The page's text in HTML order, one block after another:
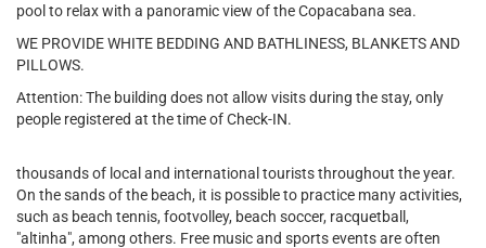
pool to relax with a panoramic view of the Copacabana sea.
WE PROVIDE WHITE BEDDING AND BATHLINESS, BLANKETS AND
PILLOWS.
Attention: The building does not allow visits during the stay, only
people registered at the time of Check-IN.
thousands of local and international tourists throughout the year.
On the sands of the beach, it is possible to practice many activities,
such as beach tennis, footvolley, beach soccer, racquetball,
"altinha", among others. Free music and sports events are often